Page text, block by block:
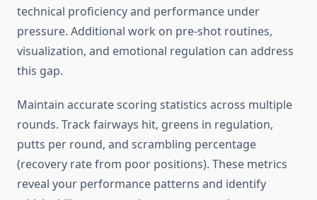
technical proficiency and performance under
pressure. Additional work on pre-shot routines,
visualization, and emotional regulation can address
this gap.
Maintain accurate scoring statistics across multiple
rounds. Track fairways hit, greens in regulation,
putts per round, and scrambling percentage
(recovery rate from poor positions). These metrics
reveal your performance patterns and identify